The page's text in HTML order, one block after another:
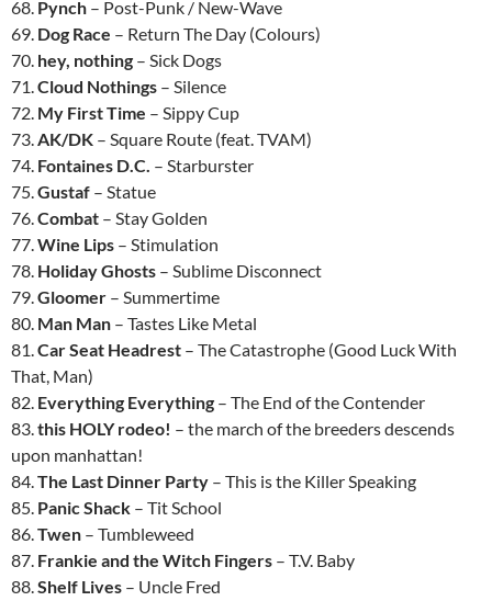
68. Pynch – Post-Punk / New-Wave
69. Dog Race – Return The Day (Colours)
70. hey, nothing – Sick Dogs
71.Cloud Nothings – Silence
72. My First Time – Sippy Cup
73.AK/DK – Square Route (feat. TVAM)
74. Fontaines D.C. – Starburster
75.Gustaf – Statue
76.Combat – Stay Golden
77.Wine Lips – Stimulation
78. Holiday Ghosts – Sublime Disconnect
79.Gloomer – Summertime
80. Man Man – Tastes Like Metal
81.Car Seat Headrest – The Catastrophe (Good Luck With
That, Man)
82. Everything Everything – The End of the Contender
83.this HOLY rodeo! – the march of the breeders descends
upon manhattan!
84.The Last Dinner Party – This is the Killer Speaking
85. Panic Shack – Tit School
86.Twen – Tumbleweed
87. Frankie and the Witch Fingers – T.V. Baby
88.Shelf Lives – Uncle Fred